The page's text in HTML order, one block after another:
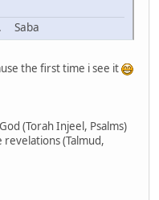
Saba
the first time i see it
(Torah Injeel, Psalms)
(Talmud,